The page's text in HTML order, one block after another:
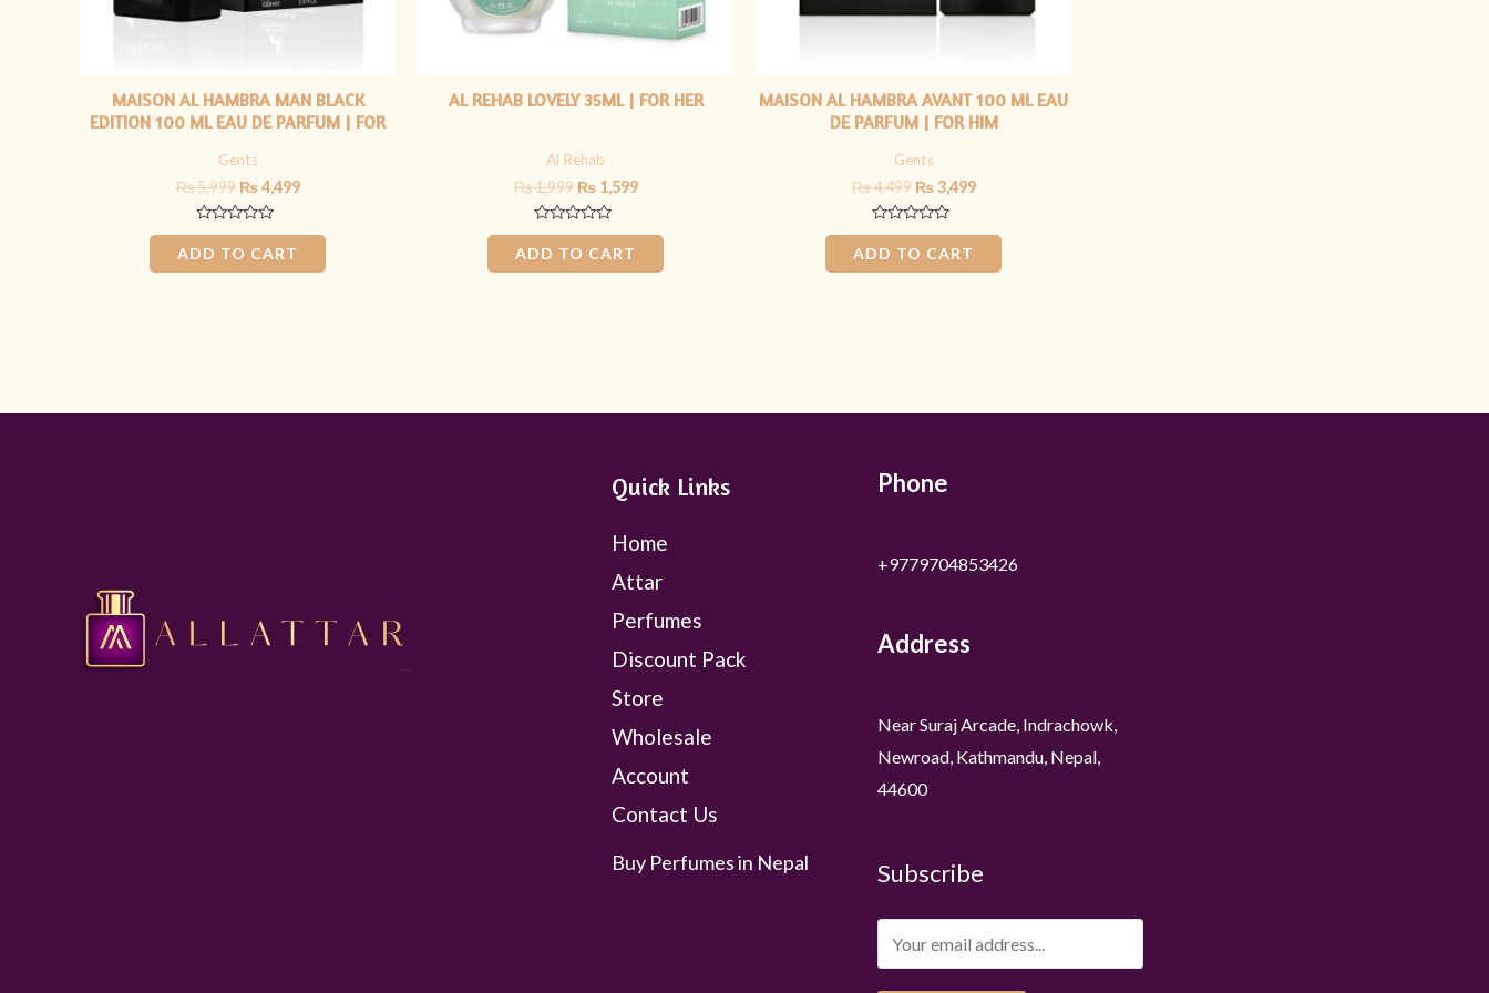
MAISON AL HAMBRA MAN BLACK
EDITION 100 ML EAU DE PARFUM | FOR
Gents
₨5,999 ₨4,499
Rated
0
out
of
ADD TO CART
AL REHAB LOVELY 35ML | FOR HER
Al Rehab
₨1,999 ₨1,599
Rated
0
out
of
ADD TO CART
MAISON AL HAMBRA AVANT 100 ML EAU
DE PARFUM | FOR HIM
Gents
₨4,499 ₨3,499
Rated
0
out
of
ADD TO CART
Quick Links
Home
Attar
Perfumes
Discount Pack
Store
Wholesale
Account
Contact Us
Buy Perfumes in Nepal
Phone
+9779704853426
Address
Near Suraj Arcade, Indrachowk,
Newroad, Kathmandu, Nepal,
44600
Subscribe